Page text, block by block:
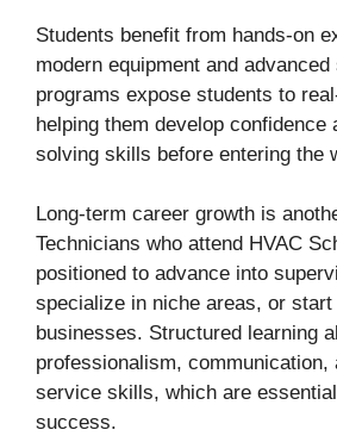
Students benefit from hands-on
modern equipment and
programs expose students to
helping them develop confidence
solving skills before entering the
Long-term career growth is
Technicians who attend HVAC
positioned to advance into
specialize in niche areas, or start
businesses. Structured learning
professionalism, communication,
service skills, which are
success.